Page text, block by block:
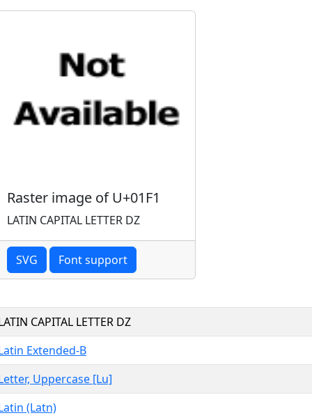
Raster image of U+01F1
LATIN CAPITAL LETTER DZ
SVG Font support
CAPITAL LETTER DZ
Extended-B
Uppercase [Lu]
(Latn)